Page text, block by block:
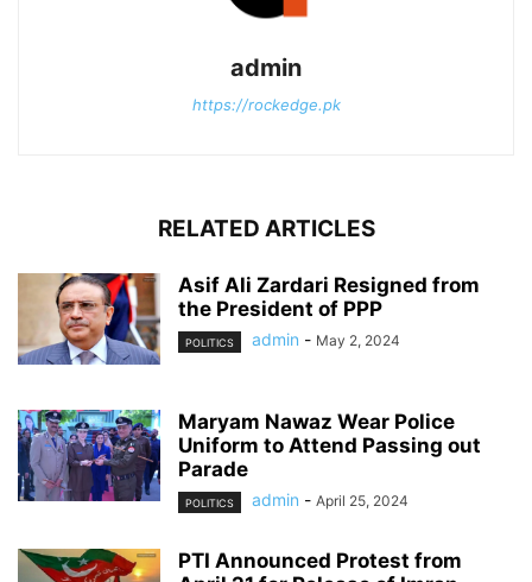
admin
https://rockedge.pk
RELATED ARTICLES
Asif Ali Zardari Resigned from
the President of PPP
POLITICS admin - May 2, 2024
Maryam Nawaz Wear Police
Uniform to Attend Passing out
Parade
POLITICS admin - April 25, 2024
PTI Announced Protest from